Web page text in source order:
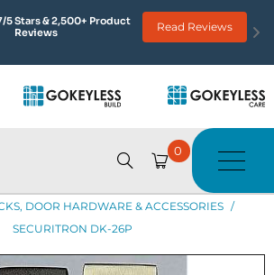
Stars & 2,500+ Product
Reviews
Read Reviews
0
DOOR HARDWARE & ACCESSORIES /
SECURITRON DK-26P